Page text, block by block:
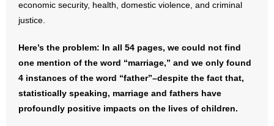
Contact
- Join Our Mailing List
- Join Our Email List
Donate
economic security, health, domestic violence, and criminal
justice.
Here’s the problem: In all 54 pages, we could not find
one mention of the word “marriage,” and we only found
4 instances of the word “father”–despite the fact that,
statistically speaking, marriage and fathers have
profoundly positive impacts on the lives of children.